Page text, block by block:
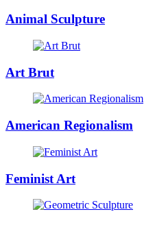
Animal Sculpture
Art Brut
American Regionalism
Feminist Art